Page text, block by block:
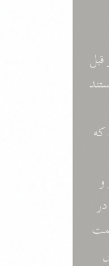
قبل
که
و
در